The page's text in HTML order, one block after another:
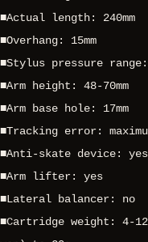
■Actual length: 240mm
■Overhang: 15mm
■Stylus pressure
■Arm height: 48-70mm
■Arm base hole: 17mm
■Tracking error:
■Anti-skate device: yes
■Arm lifter: yes
■Lateral balancer: no
■Cartridge weight: 4-